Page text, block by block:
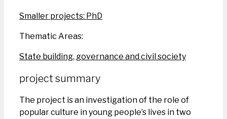
Smaller projects: PhD
Thematic Areas:
State building, governance and civil society
project summary
The project is an investigation of the role of
popular culture in young people’s lives in two